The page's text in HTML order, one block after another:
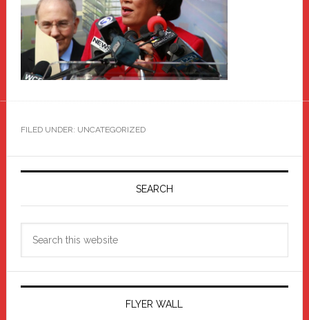
FILED UNDER: UNCATEGORIZED
Primary
SEARCH
FLYER WALL